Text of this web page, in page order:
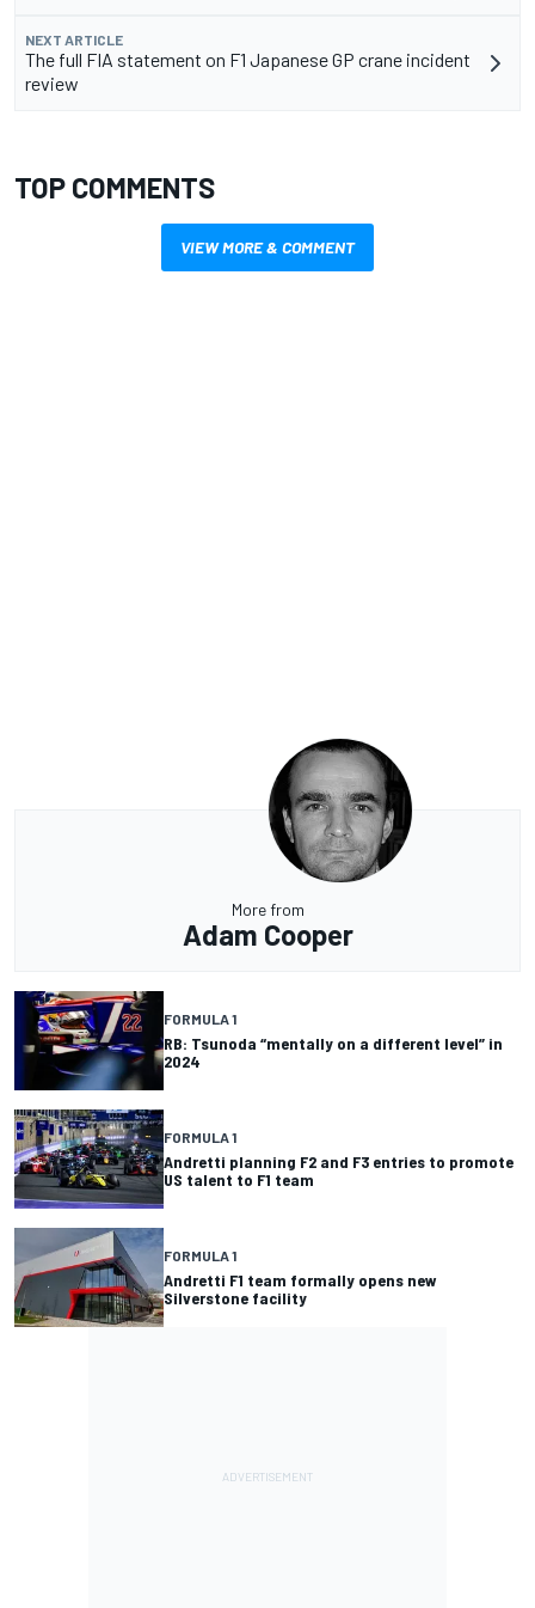
NEXT ARTICLE
The full FIA statement on F1 Japanese GP crane incident
review
TOP COMMENTS
VIEW MORE & COMMENT
More from
Adam Cooper
FORMULA 1
RB: Tsunoda “mentally on a different level” in
2024
FORMULA 1
Andretti planning F2 and F3 entries to promote
US talent to F1 team
FORMULA 1
Andretti F1 team formally opens new
Silverstone facility